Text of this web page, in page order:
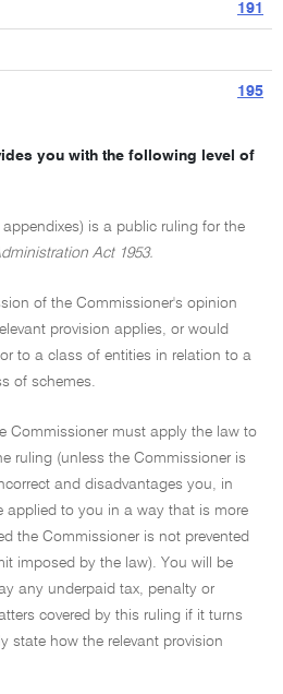
191
195
you with the following level of
appendixes) is a public ruling for the
Act 1953.
of the Commissioner's opinion
provision applies, or would
to a class of entities in relation to a
of schemes.
Commissioner must apply the law to
ruling (unless the Commissioner is
and disadvantages you, in
applied to you in a way that is more
the Commissioner is not prevented
imposed by the law). You will be
any underpaid tax, penalty or
covered by this ruling if it turns
state how the relevant provision